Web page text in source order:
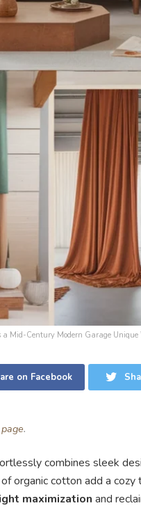
Mid-Century Modern Garage
on Facebook
.
combines sleek
organic cotton add a cozy
maximization and